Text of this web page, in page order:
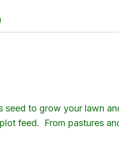
seed to grow your lawn
feed. From pastures